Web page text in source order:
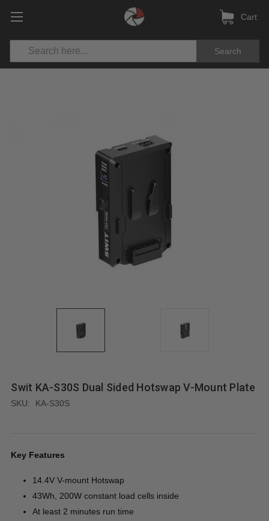
Search
Cart
Swit KA-S30S Dual Sided Hotswap V-Mount Plate
SKU: KA-S30S
Key Features
14.4V V-mount Hotswap
43Wh, 200W constant load cells inside
At least 2 minutes run time